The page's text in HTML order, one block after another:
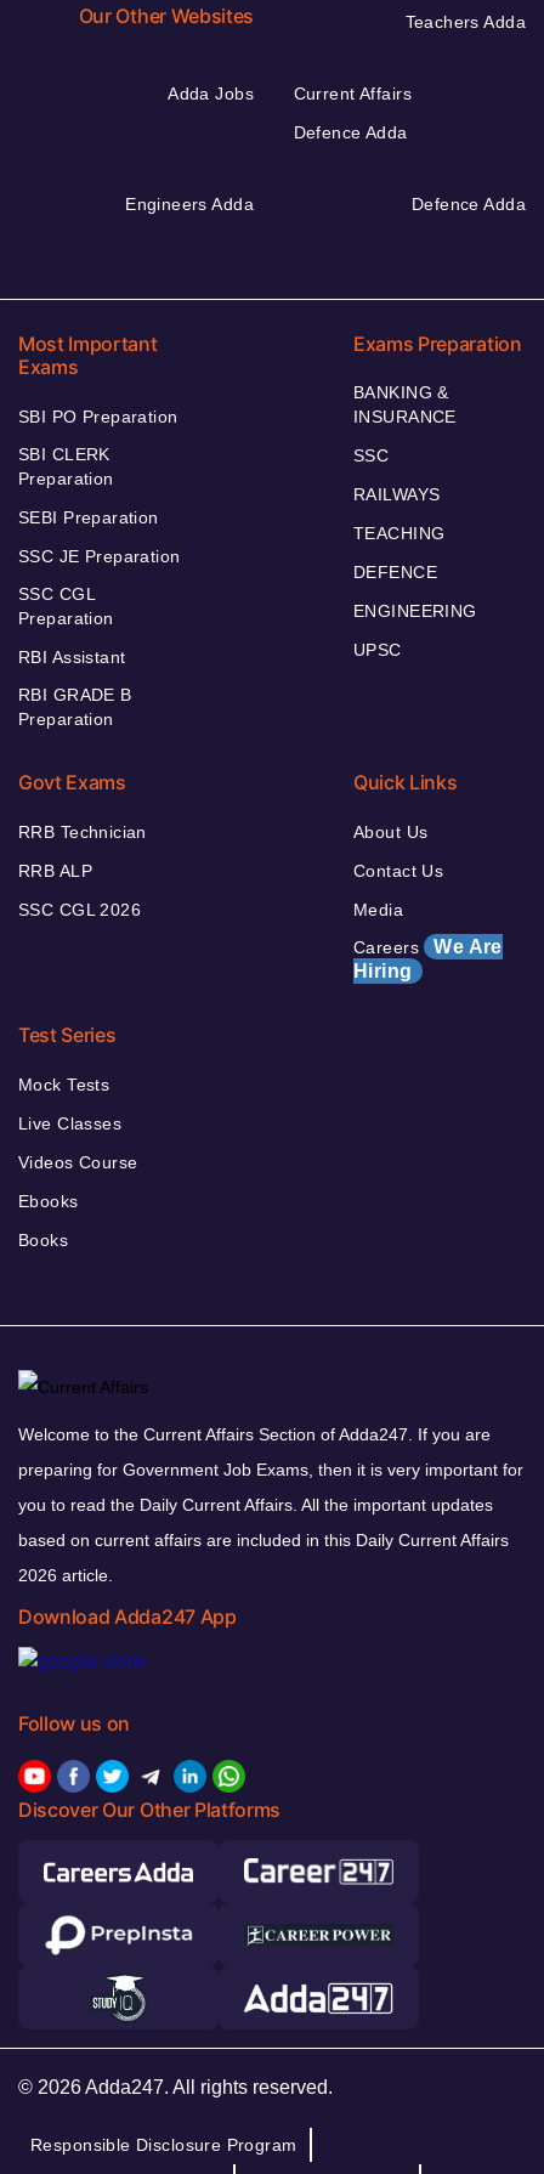
Our Other Websites Teachers Adda
Adda Jobs
Current Affairs
Defence Adda
Engineers Adda Defence Adda
Most Important
Exams
SBI PO Preparation
SBI CLERK
Preparation
SEBI Preparation
SSC JE Preparation
SSC CGL
Preparation
RBI Assistant
RBI GRADE B
Preparation
Exams Preparation
BANKING &
INSURANCE
SSC
RAILWAYS
TEACHING
DEFENCE
ENGINEERING
UPSC
Govt Exams
RRB Technician
RRB ALP
SSC CGL 2026
Quick Links
About Us
Contact Us
Media
Careers We Are
Hiring
Test Series
Mock Tests
Live Classes
Videos Course
Ebooks
Books
Welcome to the Current Affairs Section of Adda247. If you are
preparing for Government Job Exams, then it is very important for
you to read the Daily Current Affairs. All the important updates
based on current affairs are included in this Daily Current Affairs
2026 article.
Download Adda247 App
Follow us on
Discover Our Other Platforms
© 2026 Adda247. All rights reserved.
Responsible Disclosure Program